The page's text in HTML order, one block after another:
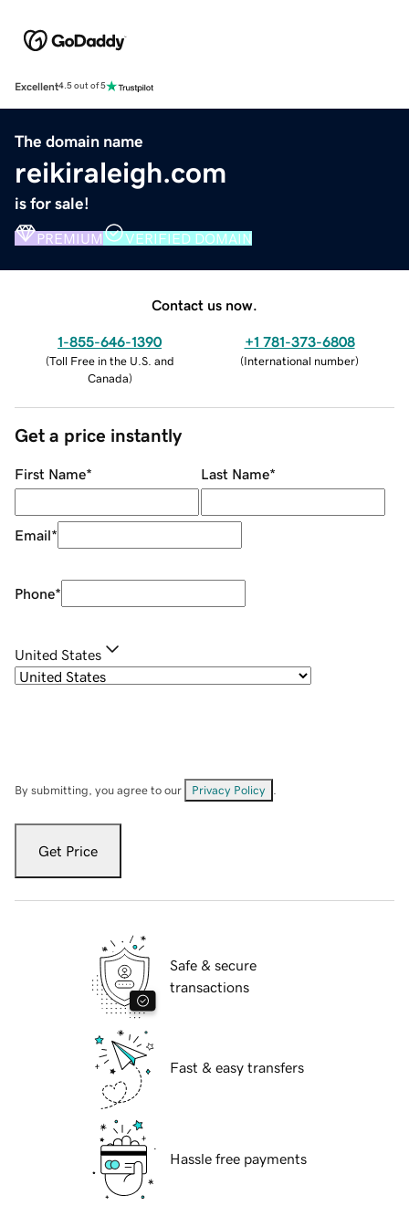
Excellent4.5 out of 5
The domain name
reikiraleigh.com
is for sale!
PREMIUM VERIFIED DOMAIN
Contact us now.
1-855-646-1390
(Toll Free in the U.S. and
Canada)
+1 781-373-6808
(International number)
Get a price instantly
First Name* Last Name*
Email*
Phone*
United States
By submitting, you agree to our Privacy Policy
Get Price
Safe & secure
transactions
Fast & easy transfers
Hassle free payments